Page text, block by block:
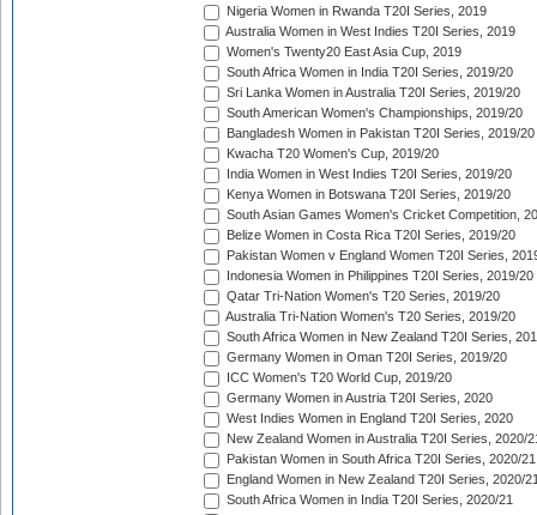
Nigeria Women in Rwanda T20I Series, 2019
Australia Women in West Indies T20I Series, 2019
Women's Twenty20 East Asia Cup, 2019
South Africa Women in India T20I Series, 2019/20
Sri Lanka Women in Australia T20I Series, 2019/20
South American Women's Championships, 2019/20
Bangladesh Women in Pakistan T20I Series, 2019/20
Kwacha T20 Women's Cup, 2019/20
India Women in West Indies T20I Series, 2019/20
Kenya Women in Botswana T20I Series, 2019/20
South Asian Games Women's Cricket Competition,
Belize Women in Costa Rica T20I Series, 2019/20
Pakistan Women v England Women T20I Series,
Indonesia Women in Philippines T20I Series, 2019/20
Qatar Tri-Nation Women's T20 Series, 2019/20
Australia Tri-Nation Women's T20 Series, 2019/20
South Africa Women in New Zealand T20I Series,
Germany Women in Oman T20I Series, 2019/20
ICC Women's T20 World Cup, 2019/20
Germany Women in Austria T20I Series, 2020
West Indies Women in England T20I Series, 2020
New Zealand Women in Australia T20I Series, 2020/
Pakistan Women in South Africa T20I Series, 2020/21
England Women in New Zealand T20I Series, 2020/
South Africa Women in India T20I Series, 2020/21